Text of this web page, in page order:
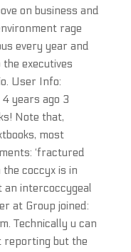
on business and
rage
every year and
executives
User Info:
years ago 3
Note that,
most
‘fractured
the coccyx is in
intercoccygeal
at Group joined:
Technically u can
reporting but the